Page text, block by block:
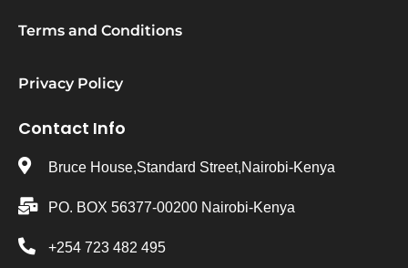
Terms and Conditions
Privacy Policy
Contact Info
Bruce House,Standard Street,Nairobi-Kenya
PO. BOX 56377-00200 Nairobi-Kenya
+254 723 482 495